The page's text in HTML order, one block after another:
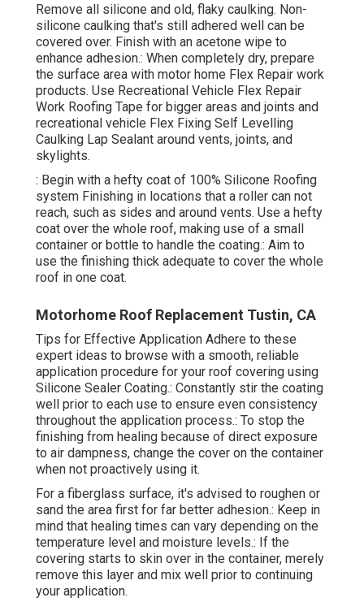
Remove all silicone and old, flaky caulking. Non-
silicone caulking that's still adhered well can be
covered over. Finish with an acetone wipe to
enhance adhesion.: When completely dry, prepare
the surface area with motor home Flex Repair work
products. Use Recreational Vehicle Flex Repair
Work Roofing Tape for bigger areas and joints and
recreational vehicle Flex Fixing Self Levelling
Caulking Lap Sealant around vents, joints, and
skylights.
: Begin with a hefty coat of 100% Silicone Roofing
system Finishing in locations that a roller can not
reach, such as sides and around vents. Use a hefty
coat over the whole roof, making use of a small
container or bottle to handle the coating.: Aim to
use the finishing thick adequate to cover the whole
roof in one coat.
Motorhome Roof Replacement Tustin, CA
Tips for Effective Application Adhere to these
expert ideas to browse with a smooth, reliable
application procedure for your roof covering using
Silicone Sealer Coating.: Constantly stir the coating
well prior to each use to ensure even consistency
throughout the application process.: To stop the
finishing from healing because of direct exposure
to air dampness, change the cover on the container
when not proactively using it.
For a fiberglass surface, it's advised to roughen or
sand the area first for far better adhesion.: Keep in
mind that healing times can vary depending on the
temperature level and moisture levels.: If the
covering starts to skin over in the container, merely
remove this layer and mix well prior to continuing
your application.